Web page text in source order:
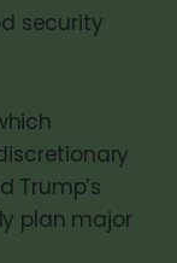
security
Trump’s
plan major